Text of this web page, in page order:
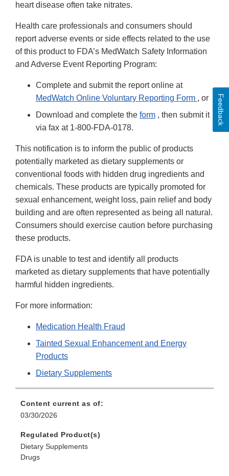
heart disease often take nitrates.
Health care professionals and consumers should
report adverse events or side effects related to the use
of this product to FDA’s MedWatch Safety Information
and Adverse Event Reporting Program:
Complete and submit the report online at
MedWatch Online Voluntary Reporting Form , or
Download and complete the form , then submit it
via fax at 1-800-FDA-0178.
This notification is to inform the public of products
potentially marketed as dietary supplements or
conventional foods with hidden drug ingredients and
chemicals. These products are typically promoted for
sexual enhancement, weight loss, pain relief and body
building and are often represented as being all natural.
Consumers should exercise caution before purchasing
these products.
FDA is unable to test and identify all products
marketed as dietary supplements that have potentially
harmful hidden ingredients.
For more information:
Medication Health Fraud
Tainted Sexual Enhancement and Energy
Products
Dietary Supplements
Content current as of:
03/30/2026
Regulated Product(s)
Dietary Supplements
Drugs
Feedback